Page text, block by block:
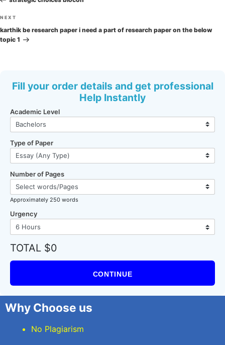
Next
Post
NEXT
karthik be research paper i need a part of research paper on the below
topic 1
Fill your order details and get professional
Help Instantly
Academic Level
Type of Paper
Number of Pages
Approximately 250 words
Urgency
TOTAL $0
CONTINUE
Why Choose us
No Plagiarism